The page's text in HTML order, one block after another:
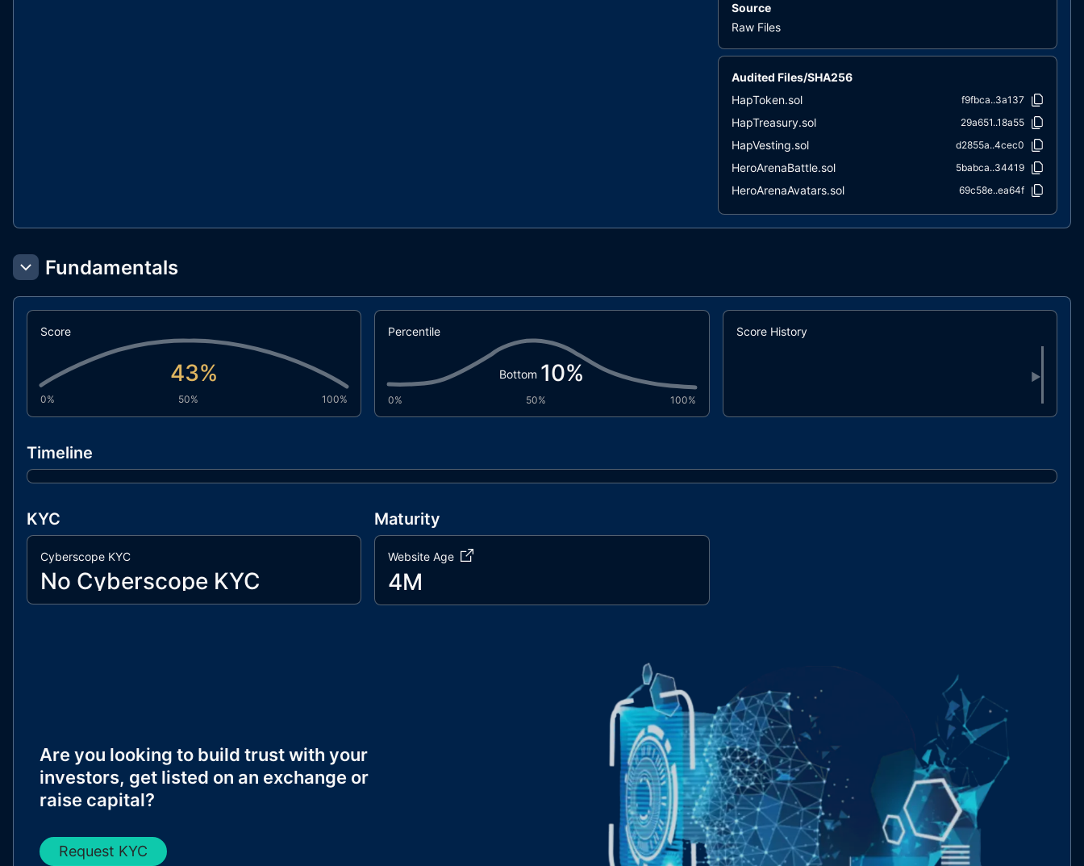
Source
Raw Files
Audited Files/SHA256
HapToken.sol
f9fbca..3a137
HapTreasury.sol 29a651..18a55
HapVesting.sol d2855a..4cec0
HeroArenaBattle.sol 5babca..34419
HeroArenaAvatars.sol 69c58e..ea64f
HeroArenaChallenges.sol 6efdf9..8e6a2
Fundamentals
Score
43%
0% 50% 100%
Percentile
Bottom 10%
0% 50% 100%
Score History
▶
Timeline
KYC
Cyberscope KYC
No Cyberscope KYC
Maturity
Website Age
4M
Are you looking to build trust with your
investors, get listed on an exchange or
raise capital?
Request KYC